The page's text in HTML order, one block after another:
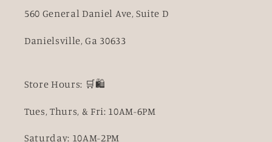
560 General Daniel Ave, Suite D
Danielsville, Ga 30633
Store Hours: 🛒🛍️
Tues, Thurs, & Fri: 10AM-6PM
Saturday: 10AM-2PM